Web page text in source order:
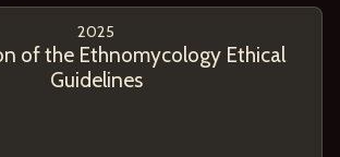
2025
of the Ethnomycology Ethical
Guidelines